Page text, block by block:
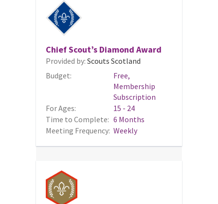
Chief Scout’s Diamond Award
Provided by: Scouts Scotland
Budget:
Free,
Membership
Subscription
For Ages:
15 - 24
Time to Complete: 6 Months
Meeting Frequency: Weekly